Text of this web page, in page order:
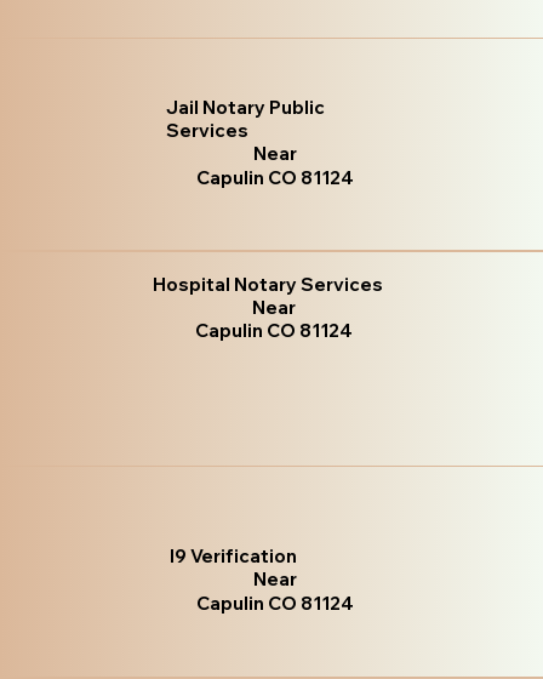
Jail Notary Public
Services
Near
Capulin CO 81124
Hospital Notary Services
Near
Capulin CO 81124
I9 Verification
Near
Capulin CO 81124